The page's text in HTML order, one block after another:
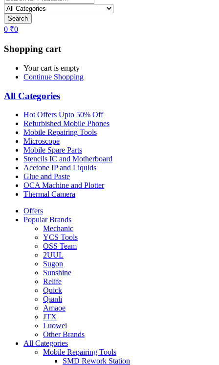
Search
0 ₹0
Shopping cart
Your cart is empty
Continue Shopping
All Categories
Hot Offers Upto 50% Off
Refurbished Mobile Phones
Mobile Repairing Tools
Microscope
Mobile Spare Parts
Stencils IC and Motherboard
Acetone IP and Liquids
Glue and Paste
OCA Machine and Plotter
Thermal Camera
Offers
Popular Brands
Mechanic
YCS Tools
OSS Team
2UUL
Sugon
Sunshine
Relife
Quick
Qianli
Amaoe
JTX
Luowei
Other Brands
All Categories
Mobile Repairing Tools
SMD Rework Station